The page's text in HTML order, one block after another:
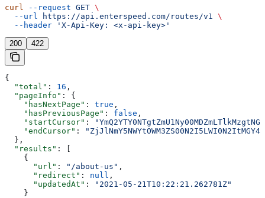
curl --request GET \
  --url
https://api.enterspeed.com/routes/v1
\
  --header
'X-Api-Key: <x-api-key>'
200 422
{
  "total"
: 16 ,
  "pageInfo"
: {
    "hasNextPage"
: true ,
    "hasPreviousPage"
: false ,
    "startCursor"
:
    "endCursor"
:
  },
  "results"
: [
    {
      "url"
: "/about-us" ,
      "redirect"
: null ,
      "updatedAt"
:
"2021-05-21T10:22:21.262781Z"
    }